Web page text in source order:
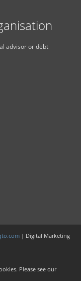
advisor or debt
| Digital Marketing
Please see our